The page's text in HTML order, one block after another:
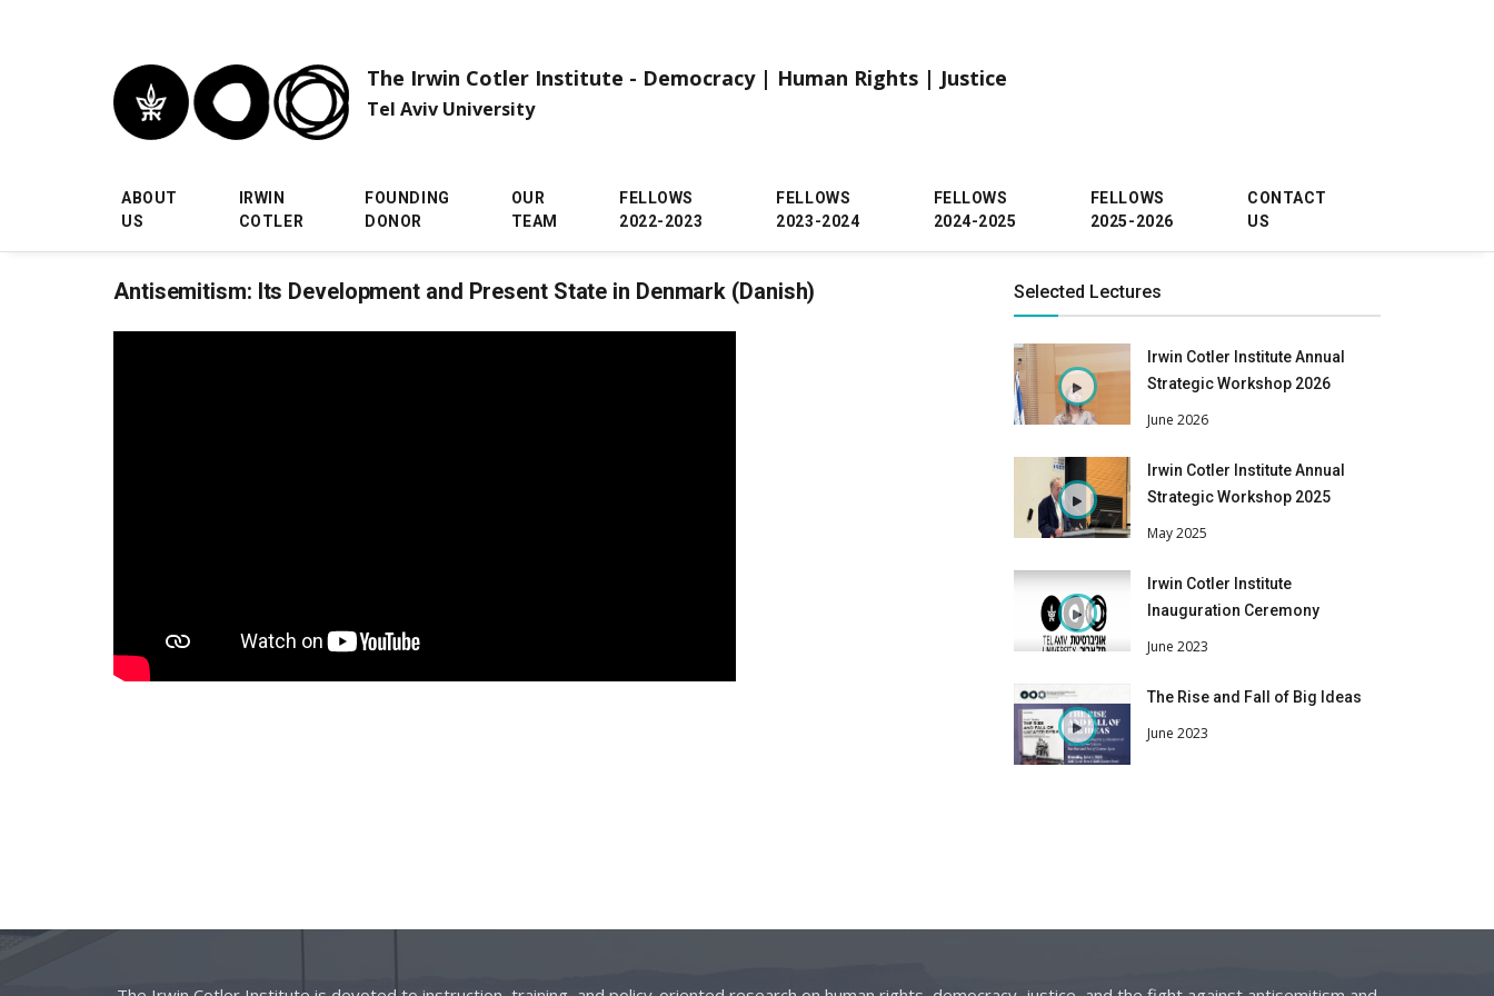
The Irwin Cotler Institute - Democracy | Human Rights | Justice
Tel Aviv University
ABOUT
US
IRWIN
COTLER
FOUNDING
DONOR
OUR
TEAM
FELLOWS
2022-2023
FELLOWS
2023-2024
FELLOWS
2024-2025
FELLOWS
2025-2026
CONTACT
US
Antisemitism: Its Development and Present State in Denmark (Danish) Selected Lectures
Irwin Cotler Institute Annual
Strategic Workshop 2026
June 2026
Irwin Cotler Institute Annual
Strategic Workshop 2025
May 2025
Irwin Cotler Institute
Inauguration Ceremony
June 2023
The Rise and Fall of Big Ideas
June 2023